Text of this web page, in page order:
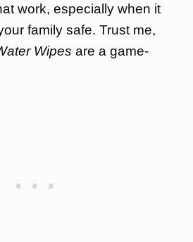
work, especially when it
family safe. Trust me,
Wipes are a game-